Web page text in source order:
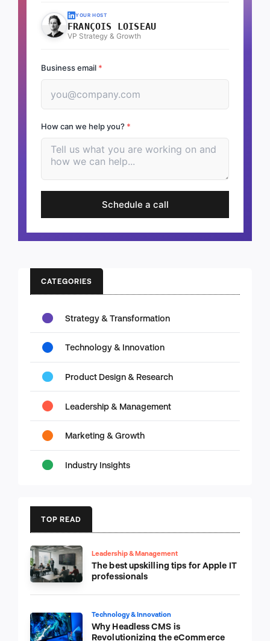
YOUR HOST
FRANÇOIS LOISEAU
VP Strategy & Growth
Business email *
How can we help you? *
Schedule a call
CATEGORIES
Strategy & Transformation
Technology & Innovation
Product Design & Research
Leadership & Management
Marketing & Growth
Industry Insights
TOP READ
Leadership & Management
The best upskilling tips for Apple IT
professionals
Technology & Innovation
Why Headless CMS is
Revolutionizing the eCommerce